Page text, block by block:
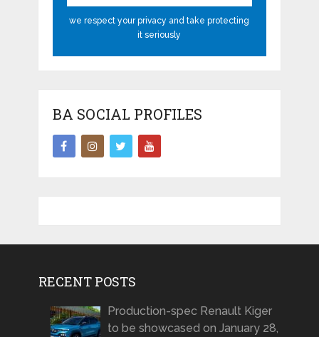
we respect your privacy and take protecting
it seriously
BA SOCIAL PROFILES
RECENT POSTS
Production-spec Renault Kiger
to be showcased on January 28,